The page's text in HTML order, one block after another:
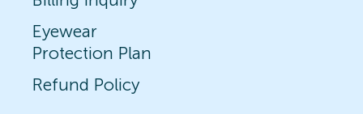
Eyewear
Protection Plan
Refund Policy